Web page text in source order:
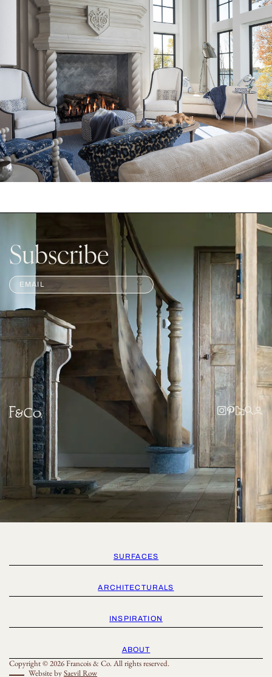
Subscribe
SURFACES
ARCHITECTURALS
INSPIRATION
ABOUT
Copyright © 2026 Francois & Co. All rights reserved.
Website bySaevil Row